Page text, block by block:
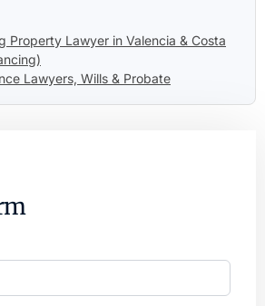
Property Lawyer in Valencia & Costa
Lawyers, Wills & Probate